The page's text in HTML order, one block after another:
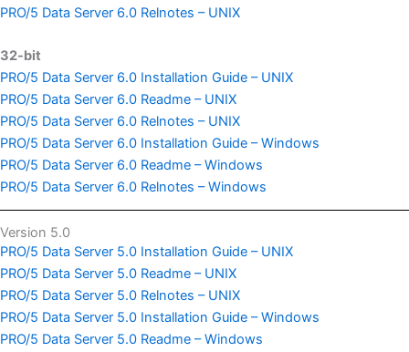
PRO/5 Data Server 6.0 Relnotes – UNIX
32-bit
PRO/5 Data Server 6.0 Installation Guide – UNIX
PRO/5 Data Server 6.0 Readme – UNIX
PRO/5 Data Server 6.0 Relnotes – UNIX
PRO/5 Data Server 6.0 Installation Guide – Windows
PRO/5 Data Server 6.0 Readme – Windows
PRO/5 Data Server 6.0 Relnotes – Windows
Version 5.0
PRO/5 Data Server 5.0 Installation Guide – UNIX
PRO/5 Data Server 5.0 Readme – UNIX
PRO/5 Data Server 5.0 Relnotes – UNIX
PRO/5 Data Server 5.0 Installation Guide – Windows
PRO/5 Data Server 5.0 Readme – Windows